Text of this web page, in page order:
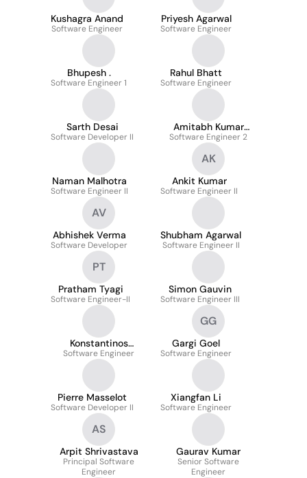
Kushagra Anand
Software Engineer
Priyesh Agarwal
Software Engineer
Bhupesh .
Software Engineer 1
Rahul Bhatt
Software Engineer
Sarth Desai
Software Developer II
Amitabh Kumar
Pathak
Software Engineer 2
Naman Malhotra
Software Engineer II
AK
Ankit Kumar
Software Engineer II
AV
Abhishek Verma
Software Developer
Shubham Agarwal
Software Engineer II
PT
Pratham Tyagi
Software Engineer-II
Simon Gauvin
Software Engineer III
Konstantinos
Karatsenidis
Software Engineer
GG
Gargi Goel
Software Engineer
Pierre Masselot
Software Developer II
Xiangfan Li
Software Engineer
AS
Arpit Shrivastava
Principal Software
Engineer
Gaurav Kumar
Senior Software
Engineer